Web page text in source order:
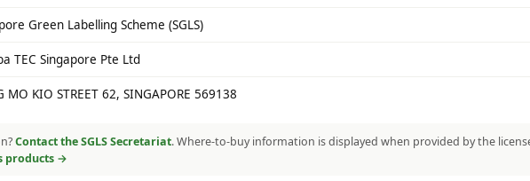
Green Labelling Scheme (SGLS)
TEC Singapore Pte Ltd
MO KIO STREET 62, SINGAPORE 569138
Contact the SGLS Secretariat. Where-to-buy information is displayed when provided by the
products →